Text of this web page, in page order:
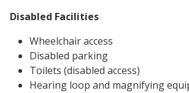
Disabled Facilities
Wheelchair access
Disabled parking
Toilets (disabled access)
Hearing loop and magnifying